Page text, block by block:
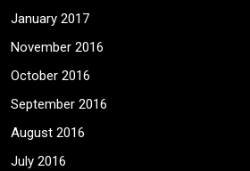
January 2017
November 2016
October 2016
September 2016
August 2016
July 2016